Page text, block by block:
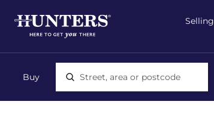
Selling
Location, area or postcode